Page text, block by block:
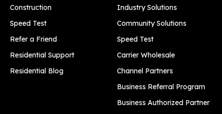
Construction
Speed Test
Refer a Friend
Residential Support
Residential Blog
Industry Solutions
Community Solutions
Speed Test
Carrier Wholesale
Channel Partners
Business Referral Program
Business Authorized Partner